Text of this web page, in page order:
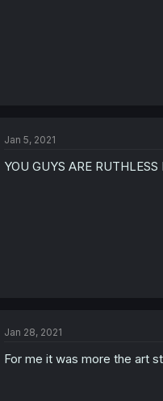
Jan 5, 2021
YOU GUYS ARE RUTHLESS
Jan 28, 2021
For me it was more the art